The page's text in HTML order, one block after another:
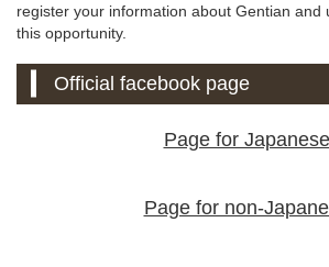
register your information about Gentian and
this opportunity.
Official facebook page
Page for Japanese
Page for non-